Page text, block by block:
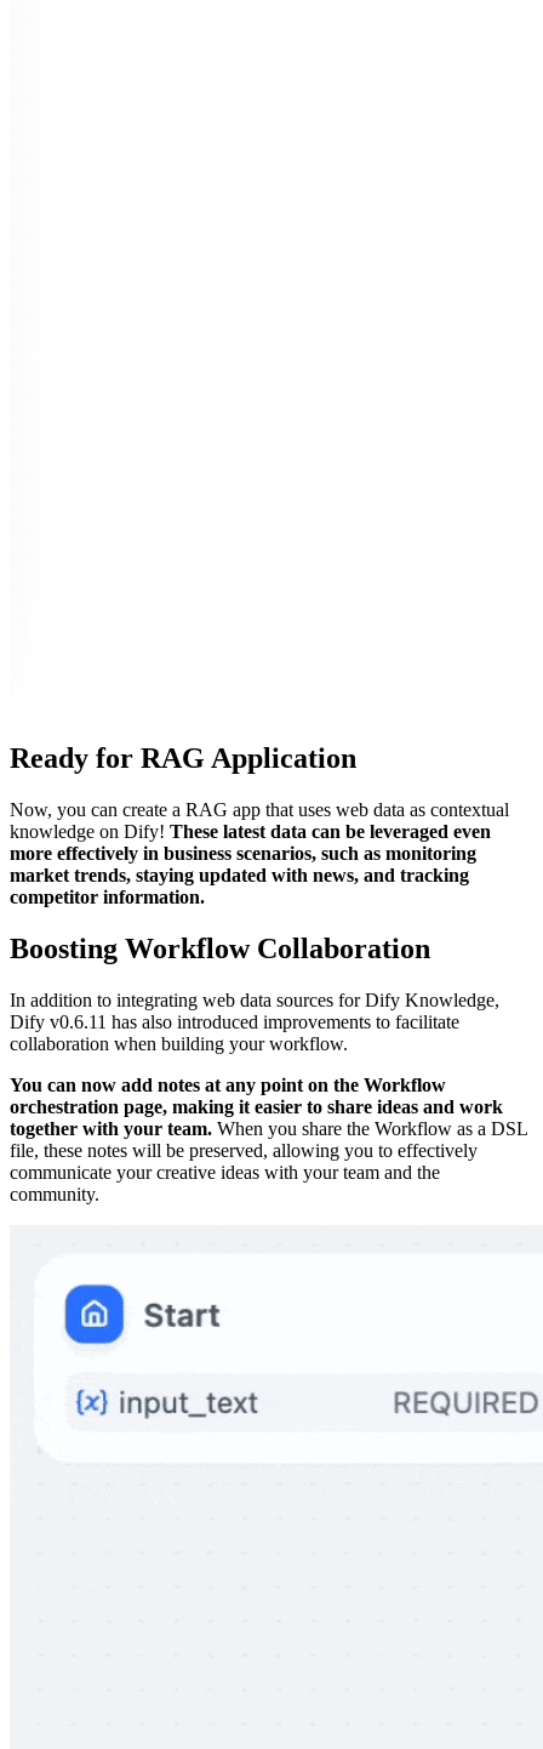
Ready for RAG Application
Now, you can create a RAG app that uses web data as contextual
knowledge on Dify! These latest data can be leveraged even
more effectively in business scenarios, such as monitoring
market trends, staying updated with news, and tracking
competitor information.
Boosting Workflow Collaboration
In addition to integrating web data sources for Dify Knowledge,
Dify v0.6.11 has also introduced improvements to facilitate
collaboration when building your workflow.
You can now add notes at any point on the Workflow
orchestration page, making it easier to share ideas and work
together with your team. When you share the Workflow as a DSL
file, these notes will be preserved, allowing you to effectively
communicate your creative ideas with your team and the
community.